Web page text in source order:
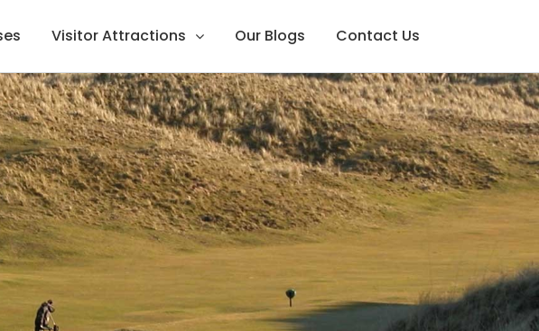
Visitor Attractions Our Blogs Contact Us